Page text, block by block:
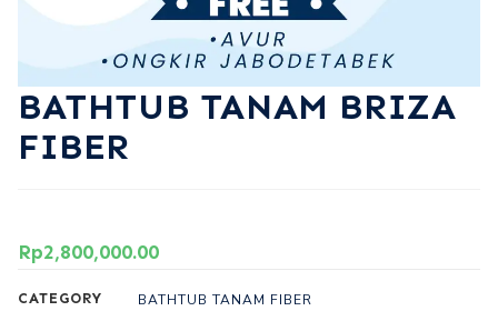
BATHTUB TANAM BRIZA
FIBER
Rp2,800,000.00
CATEGORY BATHTUB TANAM FIBER